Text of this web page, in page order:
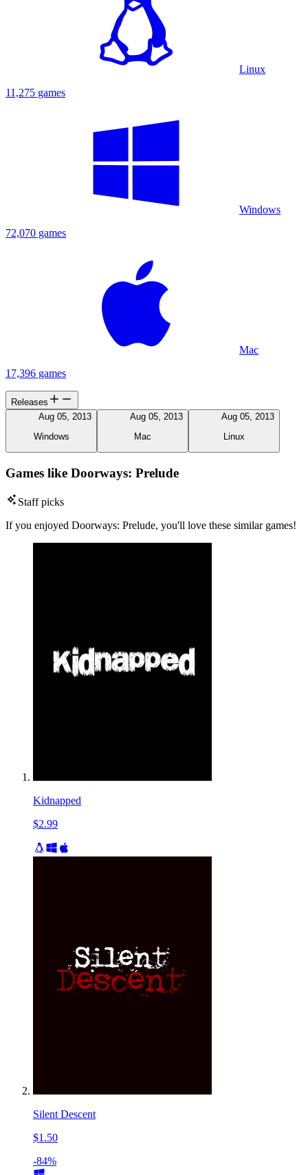
Linux
11,275 games
Windows
72,070 games
Mac
17,396 games
Releases
Aug 05, 2013
Windows
Aug 05, 2013
Mac
Aug 05, 2013
Linux
Games like Doorways: Prelude
Staff picks
If you enjoyed Doorways: Prelude, you'll love these similar games!
Kidnapped
$2.99
Silent Descent
$1.50
-84%